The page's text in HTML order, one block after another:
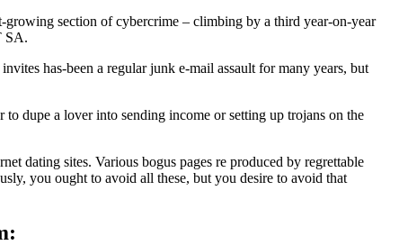
growing section of cybercrime – climbing by a third year-on-year
SA.
has-been a regular junk e-mail assault for many years, but
dupe a lover into sending income or setting up trojans on the
dating sites. Various bogus pages re produced by regrettable
you ought to avoid all these, but you desire to avoid that